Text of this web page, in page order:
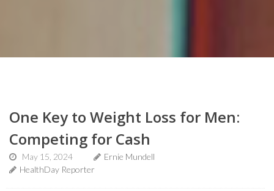
One Key to Weight Loss for Men:
Competing for Cash
May 15, 2024
Ernie Mundell
HealthDay Reporter